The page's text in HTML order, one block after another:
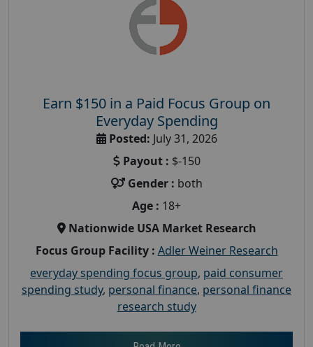
Earn $150 in a Paid Focus Group on
Everyday Spending
Posted: July 31, 2026
Payout : $-150
Gender : both
Age : 18+
Nationwide USA Market Research
Focus Group Facility : Adler Weiner Research
everyday spending focus group, paid consumer
spending study, personal finance, personal finance
research study